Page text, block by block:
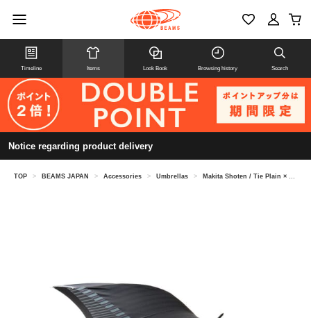
Timeline Items Look Book Browsing history Search
Notice regarding product delivery
TOP > BEAMS JAPAN > Accessories > Umbrellas > Makita Shoten / Tie Plain × Stripe Umbrella Long Umbrella